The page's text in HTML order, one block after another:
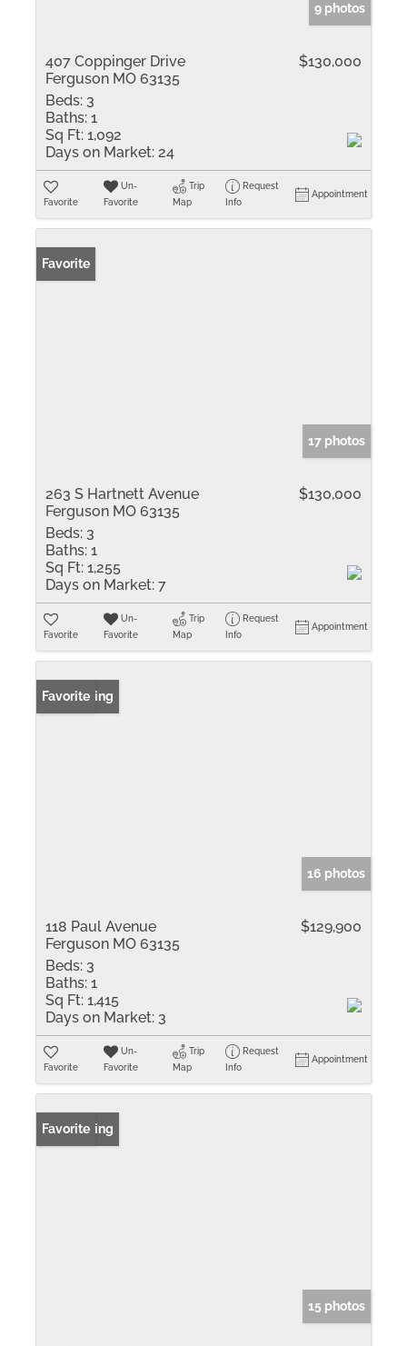
9 photos
407 Coppinger Drive
Ferguson MO 63135
$130,000
Beds: 3
Baths: 1
Sq Ft: 1,092
Days on Market: 24
Favorite
Un-
Favorite
Trip
Map
Request
Info
Appointment
Favorite
17 photos
263 S Hartnett Avenue
Ferguson MO 63135
$130,000
Beds: 3
Baths: 1
Sq Ft: 1,255
Days on Market: 7
Favorite
Un-
Favorite
Trip
Map
Request
Info
Appointment
New Listing
Favorite
16 photos
118 Paul Avenue
Ferguson MO 63135
$129,900
Beds: 3
Baths: 1
Sq Ft: 1,415
Days on Market: 3
Favorite
Un-
Favorite
Trip
Map
Request
Info
Appointment
New Listing
Favorite
15 photos